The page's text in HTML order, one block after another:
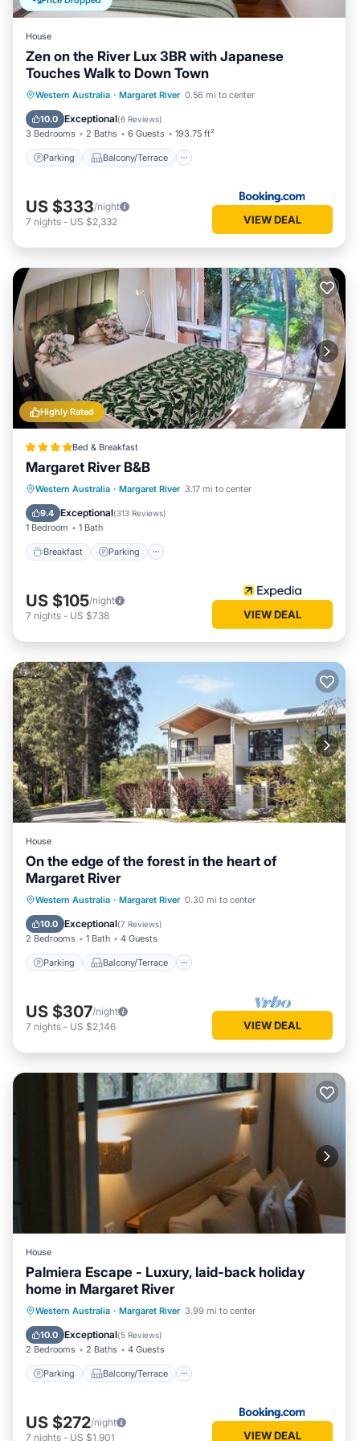
House
Zen on the River Lux 3BR with Japanese
Touches Walk to Down Town
Western Australia · Margaret River 0.56 mi to center
10.0 Exceptional(6 Reviews)
3 Bedrooms 2 Baths 6 Guests 193.75 ft²
Parking Balcony/Terrace
Parking Balcony/Terrace
View
Air Conditioner
US $333/night
7 nights - US $2,332 VIEW DEAL
Highly Rated
Bed & Breakfast
Margaret River B&B
Western Australia · Margaret River 3.17 mi to center
9.4 Exceptional(313 Reviews)
1 Bedroom 1 Bath
Breakfast Parking
Breakfast Parking
Balcony/Terrace
Kitchen
US $105/night
7 nights - US $738 VIEW DEAL
House
On the edge of the forest in the heart of
Margaret River
Western Australia · Margaret River 0.30 mi to center
10.0 Exceptional(7 Reviews)
2 Bedrooms 1 Bath 4 Guests
Parking Balcony/Terrace
Parking Balcony/Terrace
Kitchen
Air Conditioner
US $307/night
7 nights - US $2,146 VIEW DEAL
House
Palmiera Escape - Luxury, laid-back holiday
home in Margaret River
Western Australia · Margaret River 3.99 mi to center
10.0 Exceptional(5 Reviews)
2 Bedrooms 2 Baths 4 Guests
Parking Balcony/Terrace
Parking
Balcony/Terrace
Air Conditioner
US $272/night
7 nights - US $1,901 VIEW DEAL